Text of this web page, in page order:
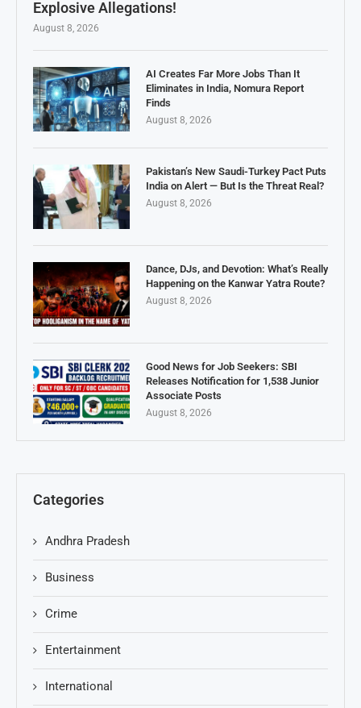
Explosive Allegations!
August 8, 2026
AI Creates Far More Jobs Than It
Eliminates in India, Nomura Report
Finds
August 8, 2026
Pakistan’s New Saudi-Turkey Pact Puts
India on Alert — But Is the Threat Real?
August 8, 2026
Dance, DJs, and Devotion: What’s Really
Happening on the Kanwar Yatra Route?
August 8, 2026
Good News for Job Seekers: SBI
Releases Notification for 1,538 Junior
Associate Posts
August 8, 2026
Categories
Andhra Pradesh
Business
Crime
Entertainment
International